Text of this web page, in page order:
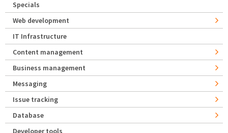
Specials
Web development
IT Infrastructure
Content management
Business management
Messaging
Issue tracking
Database
Developer tools